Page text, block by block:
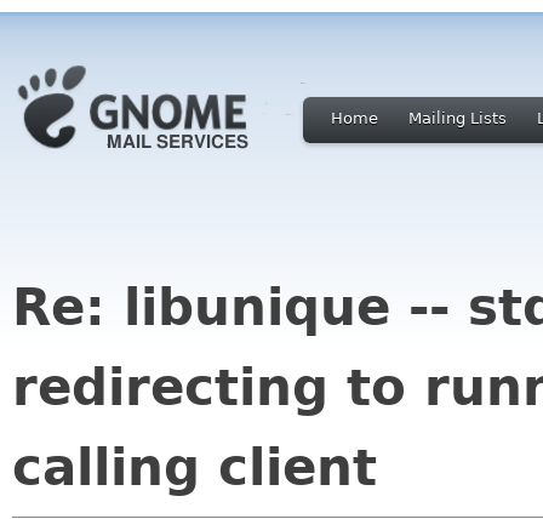
Home Mailing Lists
Re: libunique --
redirecting to
calling client